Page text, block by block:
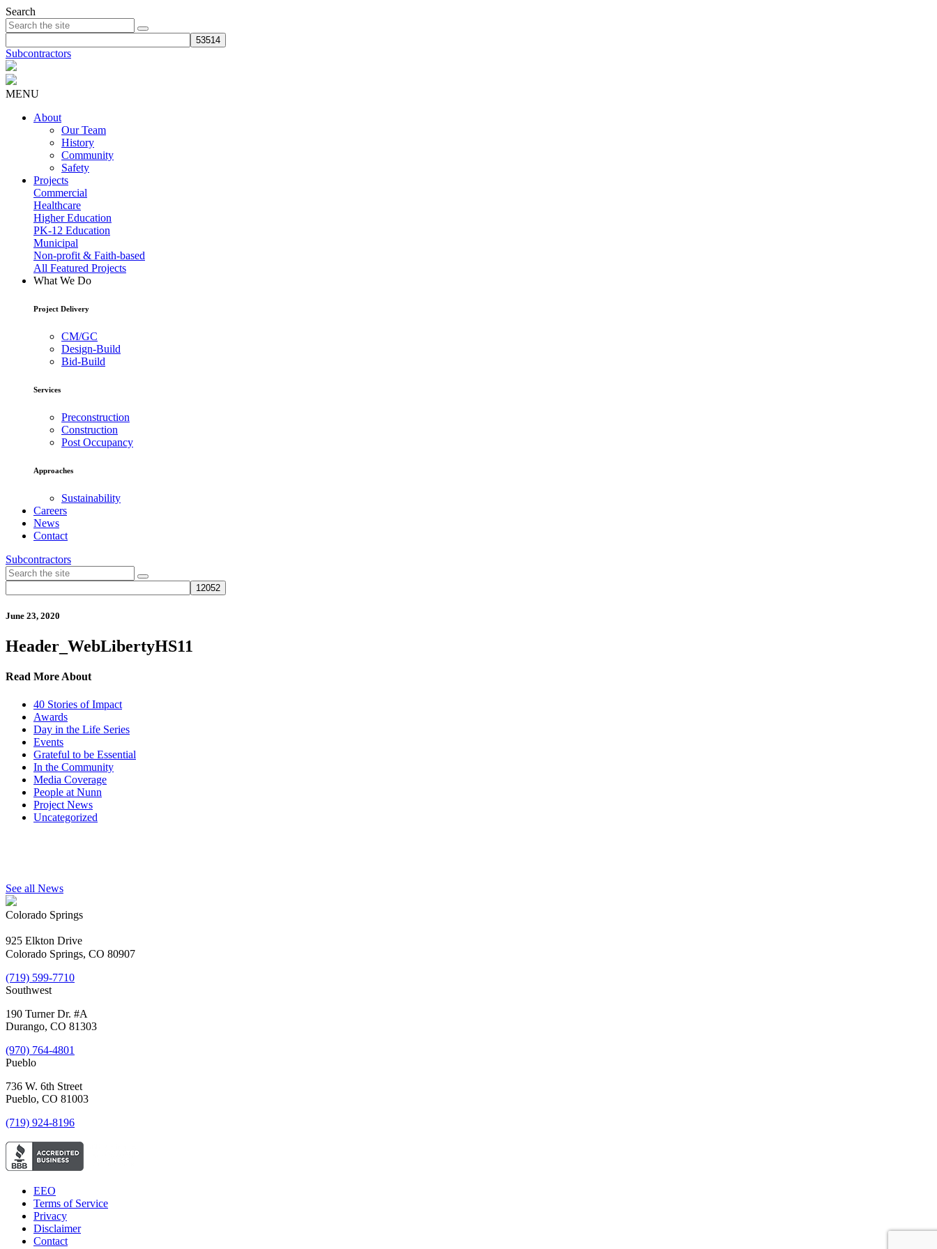
Search
Subcontractors
MENU
About
Our Team
History
Community
Safety
Projects
Commercial
Healthcare
Higher Education
PK-12 Education
Municipal
Non-profit & Faith-based
All Featured Projects
What We Do
Project Delivery
CM/GC
Design-Build
Bid-Build
Services
Preconstruction
Construction
Post Occupancy
Approaches
Sustainability
Careers
News
Contact
Subcontractors
June 23, 2020
Header_WebLibertyHS11
Read More About
40 Stories of Impact
Awards
Day in the Life Series
Events
Grateful to be Essential
In the Community
Media Coverage
People at Nunn
Project News
Uncategorized
See all News
Colorado Springs
925 Elkton Drive
Colorado Springs, CO 80907
(719) 599-7710
Southwest
190 Turner Dr. #A
Durango, CO 81303
(970) 764-4801
Pueblo
736 W. 6th Street
Pueblo, CO 81003
(719) 924-8196
EEO
Terms of Service
Privacy
Disclaimer
Contact